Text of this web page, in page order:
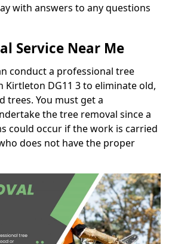
with answers to any questions
Service Near Me
conduct a professional tree
Kirtleton DG11 3 to eliminate old,
trees. You must get a
the tree removal since a
could occur if the work is carried
does not have the proper